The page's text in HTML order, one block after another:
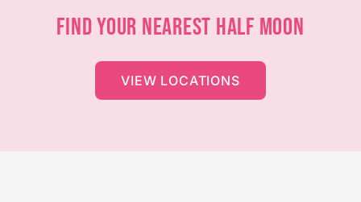
FIND YOUR NEAREST HALF MOON
VIEW LOCATIONS